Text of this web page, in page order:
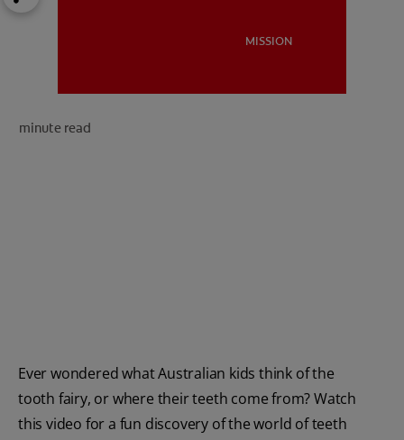
MISSION
MISSION
minute read
Ever wondered what Australian kids think of the
tooth fairy, or where their teeth come from? Watch
this video for a fun discovery of the world of teeth